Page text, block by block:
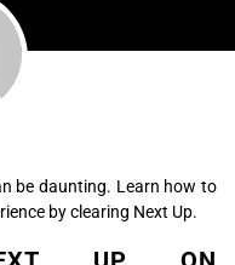
be daunting. Learn how to
by clearing Next Up.